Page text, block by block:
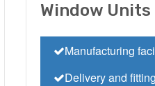
Window Units
Manufacturing
Delivery and fitting